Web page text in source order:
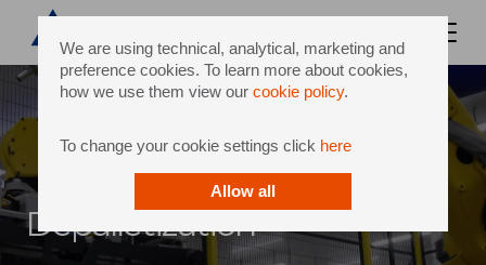
We are using technical, analytical, marketing and
preference cookies. To learn more about cookies,
how we use them view our cookie policy.
To change your cookie settings click here
Allow all
Depalletization